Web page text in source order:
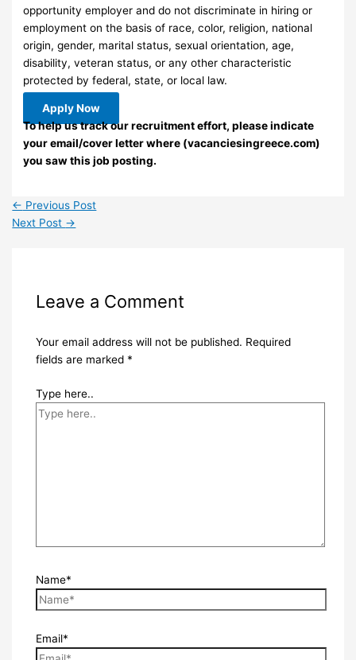
opportunity employer and do not discriminate in hiring or
employment on the basis of race, color, religion, national
origin, gender, marital status, sexual orientation, age,
disability, veteran status, or any other characteristic
protected by federal, state, or local law.
Apply Now
To help us track our recruitment effort, please indicate
your email/cover letter where (vacanciesingreece.com)
you saw this job posting.
← Previous Post
Next Post →
Leave a Comment
Your email address will not be published. Required
fields are marked *
Type here..
Name*
Email*